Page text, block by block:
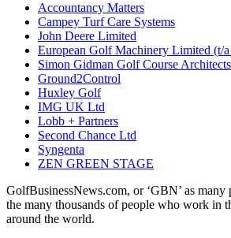
Accountancy Matters
Campey Turf Care Systems
John Deere Limited
European Golf Machinery Limited (t/
Simon Gidman Golf Course Architects
Ground2Control
Huxley Golf
IMG UK Ltd
Lobb + Partners
Second Chance Ltd
Syngenta
ZEN GREEN STAGE
GolfBusinessNews.com, or ‘GBN’ as
the many thousands of people who work in
around the world.